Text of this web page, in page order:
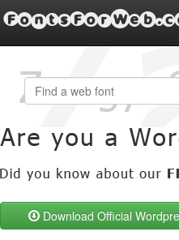
Download Official